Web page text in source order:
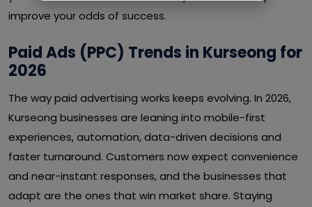
improve your odds of success.
Paid Ads (PPC) Trends in Kurseong for
2026
The way paid advertising works keeps evolving. In 2026,
Kurseong businesses are leaning into mobile-first
experiences, automation, data-driven decisions and
faster turnaround. Customers now expect convenience
and near-instant responses, and the businesses that
adapt are the ones that win market share. Staying